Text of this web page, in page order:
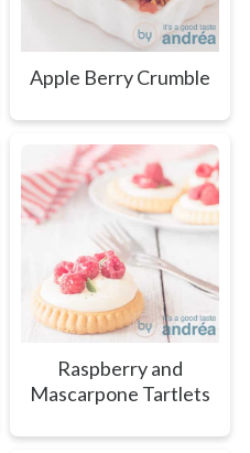
Apple Berry Crumble
Raspberry and
Mascarpone Tartlets